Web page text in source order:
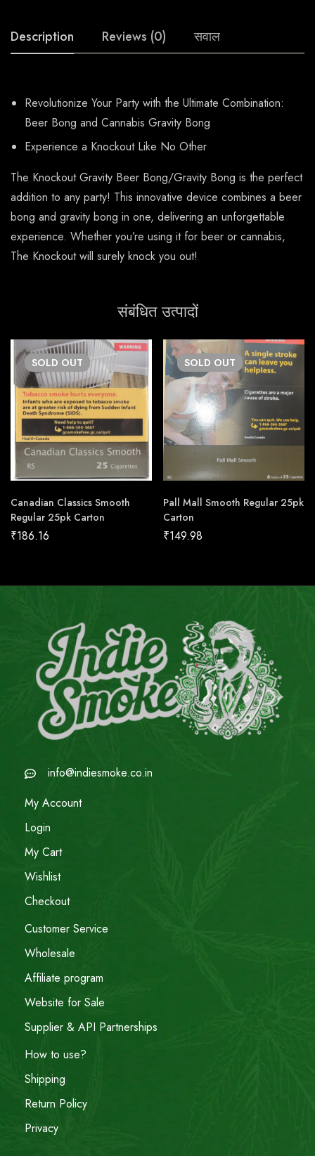
Description Reviews (0) सवाल
Revolutionize Your Party with the Ultimate Combination:
Beer Bong and Cannabis Gravity Bong
Experience a Knockout Like No Other
The Knockout Gravity Beer Bong/Gravity Bong is the perfect
addition to any party! This innovative device combines a beer
bong and gravity bong in one, delivering an unforgettable
experience. Whether you’re using it for beer or cannabis,
The Knockout will surely knock you out!
संबंधित उत्पादों
SOLD OUT
Canadian Classics Smooth
Regular 25pk Carton
₹186.16
SOLD OUT
Pall Mall Smooth Regular 25pk
Carton
₹149.98
info@indiesmoke.co.in
My Account
Login
My Cart
Wishlist
Checkout
Customer Service
Wholesale
Affiliate program
Website for Sale
Supplier & API Partnerships
How to use?
Shipping
Return Policy
Privacy